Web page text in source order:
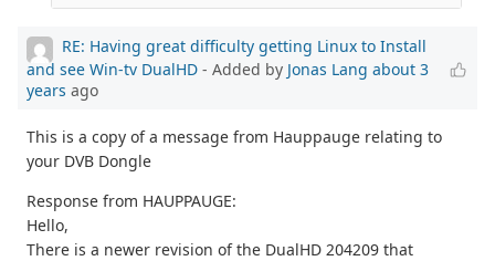
RE: Having great difficulty getting Linux to Install
and see Win-tv DualHD - Added by Jonas Lang about 3
years ago
This is a copy of a message from Hauppauge relating to
your DVB Dongle
Response from HAUPPAUGE:
Hello,
There is a newer revision of the DualHD 204209 that